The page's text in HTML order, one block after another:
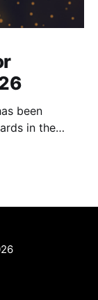
been
in the
The